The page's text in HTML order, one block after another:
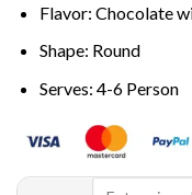
Flavor: Chocolate
Shape: Round
Serves: 4-6 Person